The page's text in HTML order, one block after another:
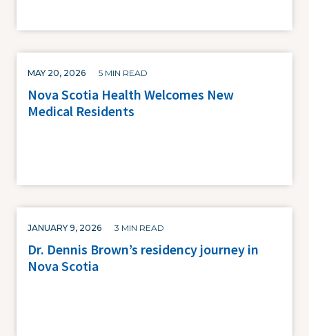
MAY 20, 2026 5 MIN READ
Nova Scotia Health Welcomes New
Medical Residents
JANUARY 9, 2026 3 MIN READ
Dr. Dennis Brown’s residency journey in
Nova Scotia